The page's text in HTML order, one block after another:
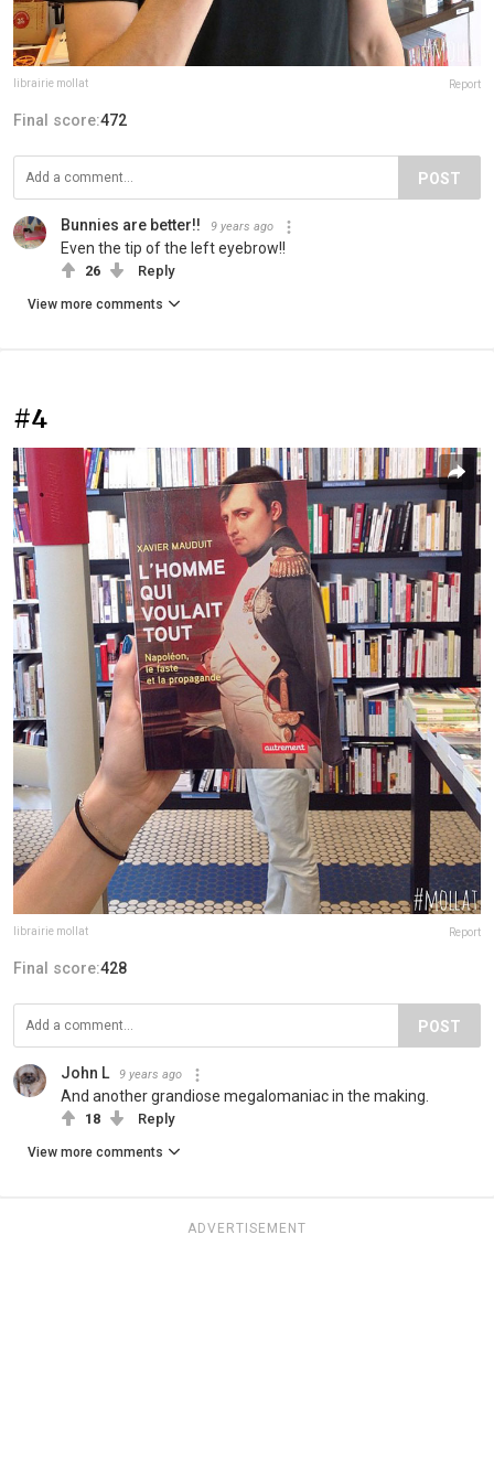
librairie mollat Report
Final score:472
POST
Bunnies are better!! 9 years ago
Even the tip of the left eyebrow!!
26 Reply
View more comments
#4
librairie mollat Report
Final score:428
POST
John L 9 years ago
And another grandiose megalomaniac in the making.
18 Reply
View more comments
ADVERTISEMENT